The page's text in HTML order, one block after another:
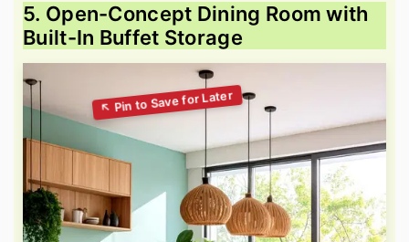
5. Open-Concept Dining Room with
Built-In Buffet Storage